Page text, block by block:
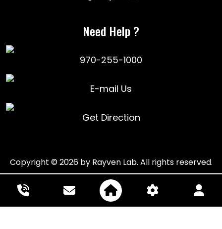
Need Help ?
970-255-1000
E-mail Us
Get Direction
Copyright © 2026 by Rayven Lab. All rights reserved.
Powered by: